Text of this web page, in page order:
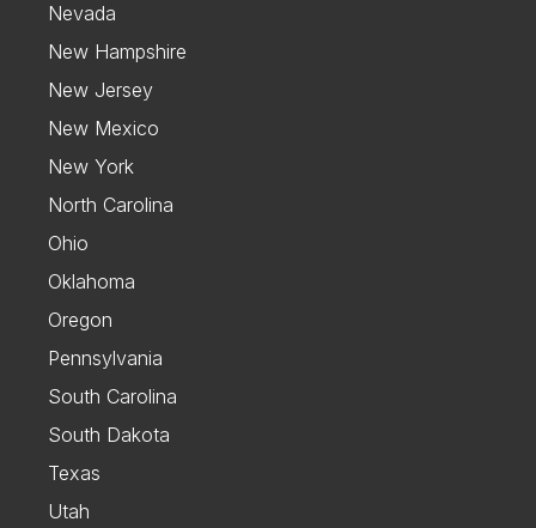
Nevada
New Hampshire
New Jersey
New Mexico
New York
North Carolina
Ohio
Oklahoma
Oregon
Pennsylvania
South Carolina
South Dakota
Texas
Utah